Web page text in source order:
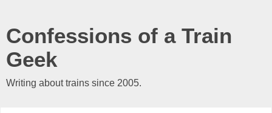
Confessions of a Train
Geek
Writing about trains since 2005.